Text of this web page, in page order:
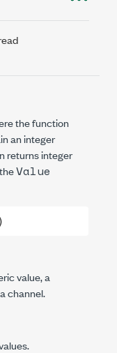
the function
an integer
returns integer
Value
)
value, a
channel.